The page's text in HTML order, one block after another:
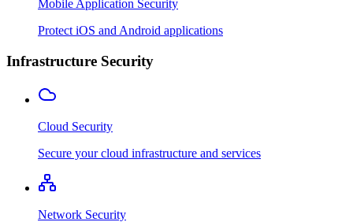
Mobile Application Security
Protect iOS and Android applications
Infrastructure Security
Cloud Security
Secure your cloud infrastructure and services
Network Security